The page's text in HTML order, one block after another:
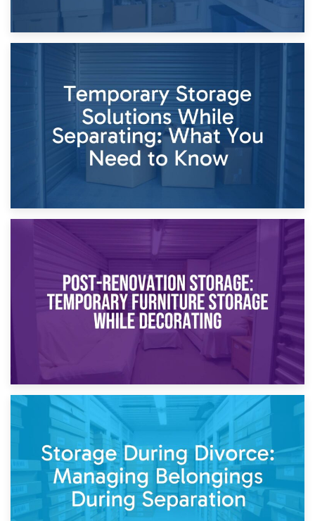
26th April 2026
Dividing Household Items: Using Storage During Divorce
Proceedings
Temporary Storage Solutions While Separating: What You
Need to Know
Post-Renovation Storage: Temporary Furniture Storage
While Decorating